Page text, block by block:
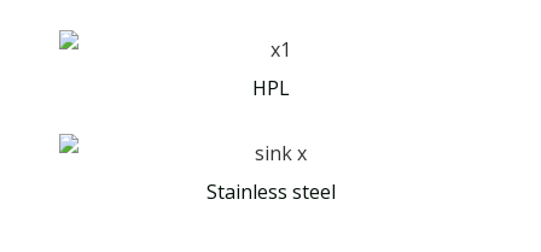
HPL
Stainless steel